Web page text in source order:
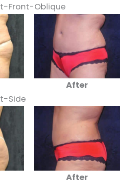
Front-Oblique
After
Side
After